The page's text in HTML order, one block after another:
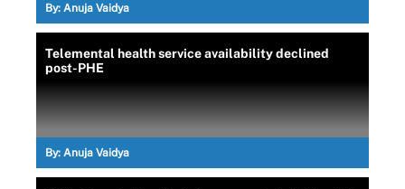
By: Anuja Vaidya
Telemental health service availability declined
post-PHE
By: Anuja Vaidya